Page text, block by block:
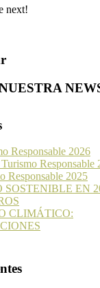
next!
Responsable 2026
Responsable
Responsable 2025
EN
CLIMÁTICO: